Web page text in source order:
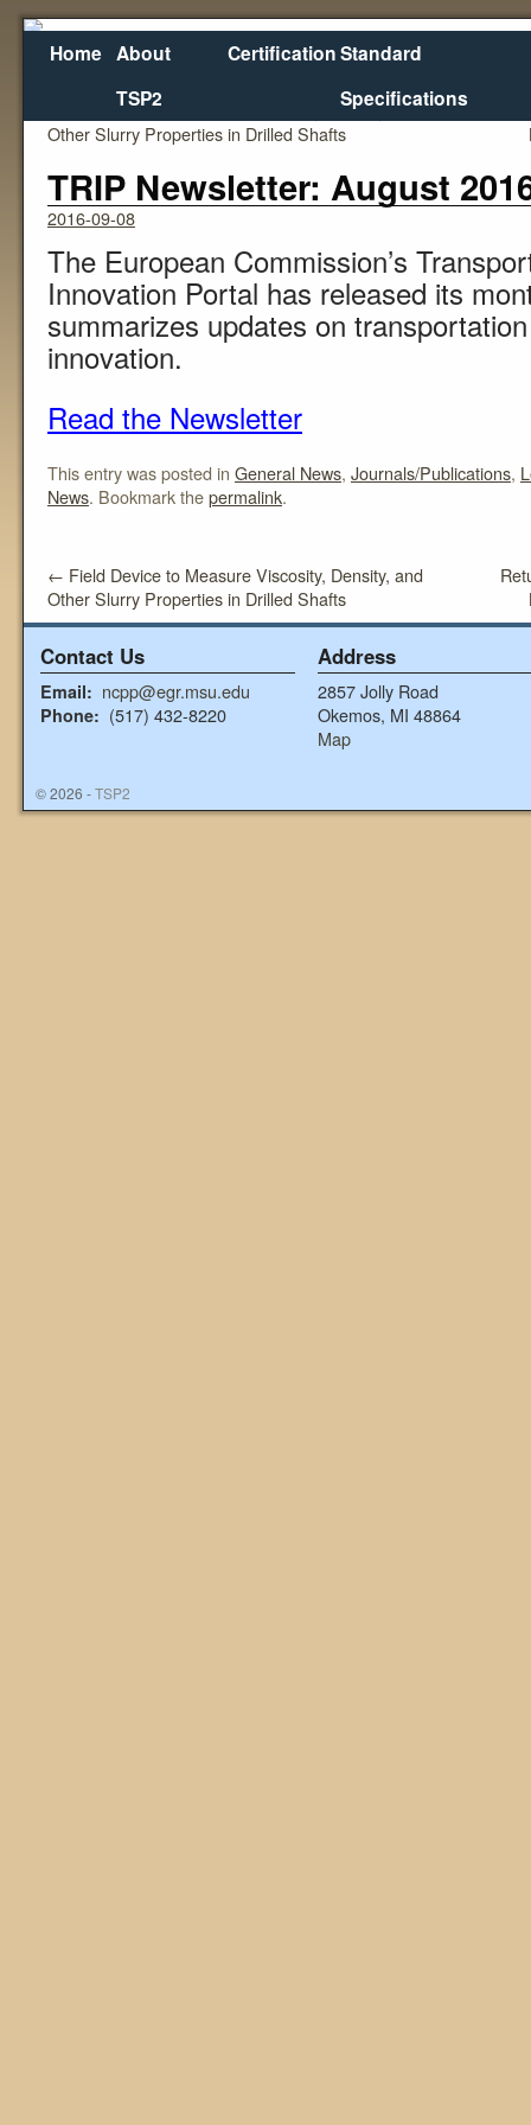
Home About
TSP2
CertificationStandard
Specifications
Field Device to Measure Viscosity, Density, and
Other Slurry Properties in Drilled Shafts
TRIP Newsletter: August
2016-09-08
The European Commission’s
Innovation Portal has released its
summarizes updates on
innovation.
Read the Newsletter
This entry was posted in General News, Journals/Publications,
News. Bookmark thepermalink.
← Field Device to Measure Viscosity, Density, and
Other Slurry Properties in Drilled Shafts
Contact Us
Email: ncpp@egr.msu.edu
Phone: (517) 432-8220
Address
2857 Jolly Road
Okemos, MI 48864
Map
© 2026 -TSP2